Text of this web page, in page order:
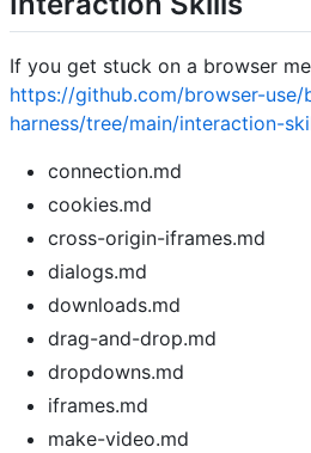
If you get stuck on a browser
https://github.com/browser-use/
harness/tree/main/interaction-
connection.md
cookies.md
cross-origin-iframes.md
dialogs.md
downloads.md
drag-and-drop.md
dropdowns.md
iframes.md
make-video.md